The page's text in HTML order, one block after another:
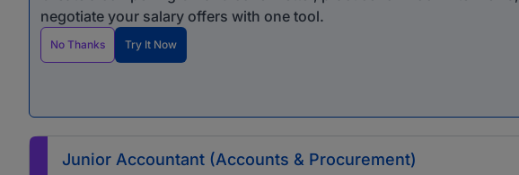
negotiate your salary offers with one tool.
No Thanks Try It Now
Junior Accountant (Accounts & Procurement)